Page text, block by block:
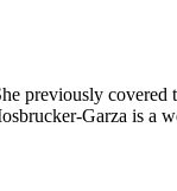
previously covered
Garza is a